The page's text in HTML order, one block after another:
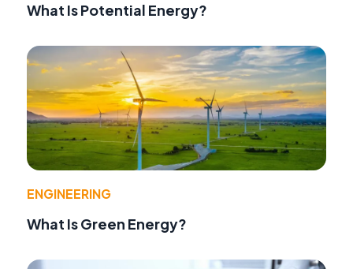
What Is Potential Energy?
ENGINEERING
What Is Green Energy?